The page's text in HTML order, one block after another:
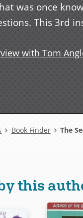
was once
This 3rd
with Tom
Book Finder The
this